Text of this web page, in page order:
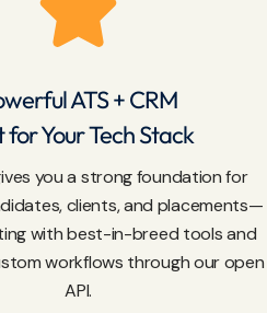
ATS + CRM
for Your Tech Stack
you a strong foundation for
clients, and placements—
with best-in-breed tools and
workflows through our open
API.